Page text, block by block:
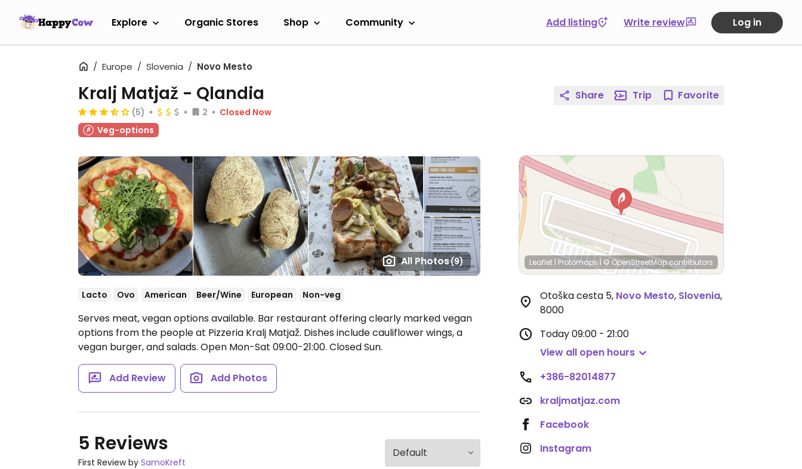
Explore Organic Stores Shop Community Add listing Write review Log in
Europe Slovenia Novo Mesto
All Photos(9)
Kralj Matjaž - Qlandia
(5) 2
Closed Now
Veg-options
Lacto Ovo American Beer/Wine European Non-veg
Serves meat, vegan options available. Bar restaurant offering clearly marked vegan
options from the people at Pizzeria Kralj Matjaž. Dishes include cauliflower wings, a
vegan burger, and salads. Open Mon-Sat 09:00-21:00. Closed Sun.
Add Review Add Photos
5 Reviews
First Review by SamoKreft
Share Trip Favorite
Leaflet | Protomaps| © OpenStreetMapcontributors
Otoška cesta 5, Novo Mesto, Slovenia,
8000
Today09:00 - 21:00
View all open hours
+386-82014877
kraljmatjaz.com
Facebook
Instagram